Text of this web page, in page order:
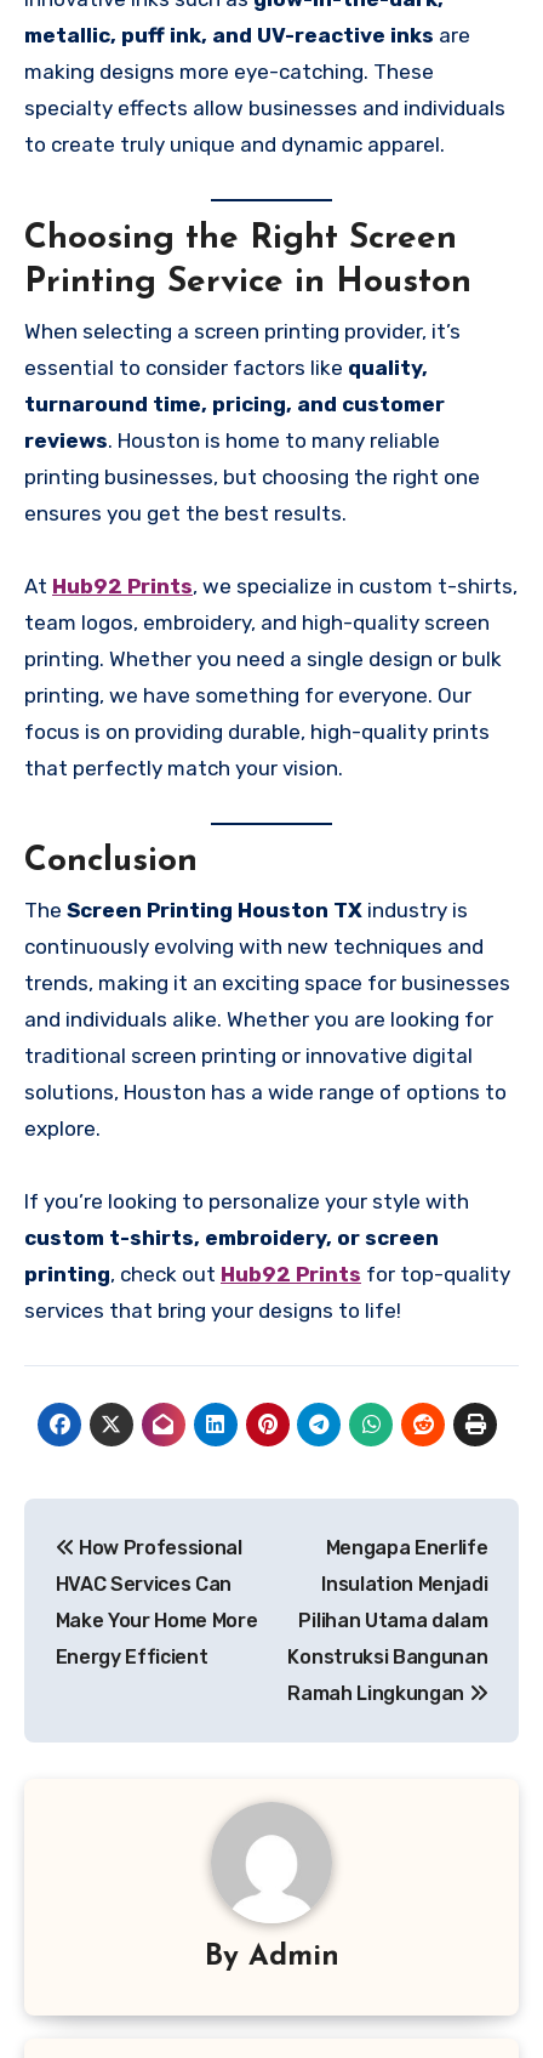
metallic, puff ink, and UV-reactive inks are
making designs more eye-catching. These
specialty effects allow businesses and individuals
to create truly unique and dynamic apparel.
Choosing the Right Screen
Printing Service in Houston
When selecting a screen printing provider, it’s
essential to consider factors like quality,
turnaround time, pricing, and customer
reviews. Houston is home to many reliable
printing businesses, but choosing the right one
ensures you get the best results.
At Hub92 Prints, we specialize in custom t-shirts,
team logos, embroidery, and high-quality screen
printing. Whether you need a single design or bulk
printing, we have something for everyone. Our
focus is on providing durable, high-quality prints
that perfectly match your vision.
Conclusion
The Screen Printing Houston TX industry is
continuously evolving with new techniques and
trends, making it an exciting space for businesses
and individuals alike. Whether you are looking for
traditional screen printing or innovative digital
solutions, Houston has a wide range of options to
explore.
If you’re looking to personalize your style with
custom t-shirts, embroidery, or screen
printing, check out Hub92 Prints for top-quality
services that bring your designs to life!
navigation
How Professional
HVAC Services Can
Make Your Home More
Energy Efficient
Mengapa Enerlife
Insulation Menjadi
Pilihan Utama dalam
Konstruksi Bangunan
Ramah Lingkungan
By Admin